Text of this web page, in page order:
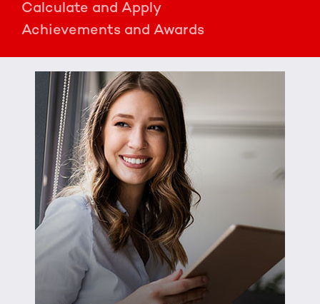
Calculate and Apply
Achievements and Awards